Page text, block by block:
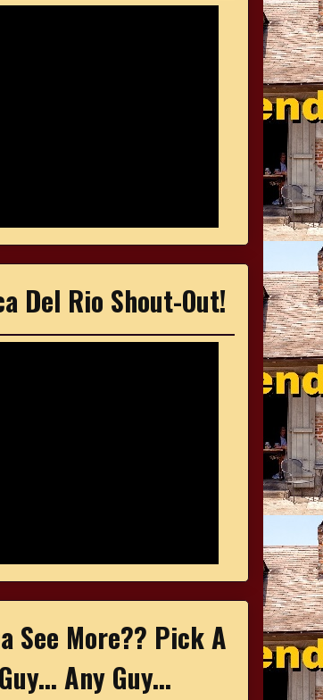
Del Rio Shout-Out!
See More?? Pick A
Guy... Any Guy...